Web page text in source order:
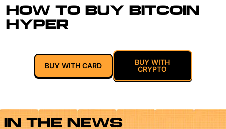
HOW TO BUY BITCOIN
HYPER
BUY WITH CARD
BUY WITH
CRYPTO
IN THE NEWS